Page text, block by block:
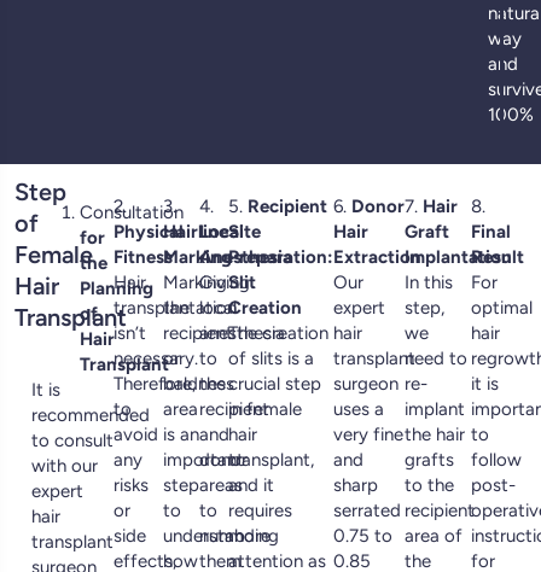
way
and
100%
Step
of
Female
Hair
Transplant
Consultation
for
the
Planning
of
Hair
Transplant
It is
recommended
to consult
with our
expert
hair
transplant
surgeon
2.
Physical
Fitness
Hair
transplantation
isn’t
necessary.
Therefore,
to
avoid
any
risks
or
side
effects,
3.
Hairline
Marking
Marking
the
recipient
or
baldness
area
is an
important
step
to
understanding
how
4.
Local
Anesthesia
Giving
local
anesthesia
to
the
recipient
and
donor
areas
to
numb
them
5.Recipient
Site
Preparation:
Slit
Creation
The creation
of slits is a
crucial step
in female
hair
transplant,
and it
requires
more
attention as
6. Donor
Hair
Extraction
Our
expert
hair
transplant
surgeon
uses a
very fine
and
sharp
serrated
0.75 to
0.85
7. Hair
Graft
Implantation
In this
step,
we
need to
re-
implant
the hair
grafts
to the
recipient
area of
the
8.
Final
Result
For
optimal
hair
it is
to
follow
post-
for